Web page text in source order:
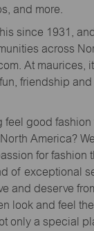
and more.
since 1931,
across
At maurices,
friendship
feel good
America?
for fashion
of exceptional
and deserve
look and feel
only a special